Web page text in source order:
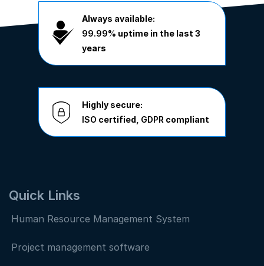
Always available:
99.99% uptime in the last 3
years
Highly secure:
ISO certified, GDPR compliant
Quick Links
Human Resource Management System
Project management software